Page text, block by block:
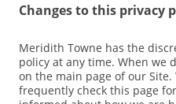
Changes to this privacy
Meridith Towne has the
policy at any time. When we
on the main page of our Site.
frequently check this page